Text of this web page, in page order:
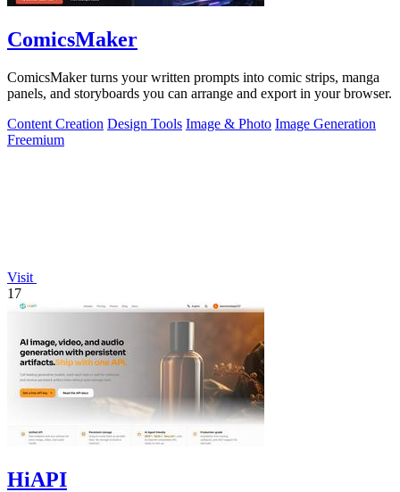
ComicsMaker
ComicsMaker turns your written prompts into comic strips, manga
panels, and storyboards you can arrange and export in your browser.
Content Creation Design Tools Image & Photo Image Generation
Freemium
Visit
17
HiAPI